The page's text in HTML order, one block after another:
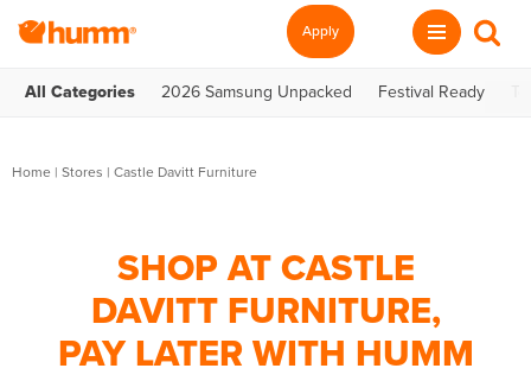
Apply
All Categories 2026 Samsung Unpacked Festival Ready
Home | Stores | Castle Davitt Furniture
SHOP AT CASTLE
DAVITT FURNITURE,
PAY LATER WITH HUMM